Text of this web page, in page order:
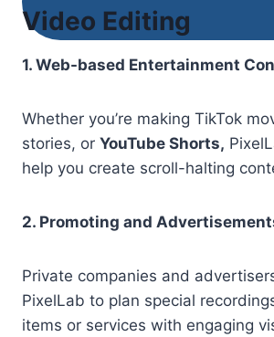
Video Editing
1. Web-based Entertainment
Whether you’re making TikTok
stories, or YouTube Shorts,
help you create scroll-halting
2. Promoting and
Private companies and
PixelLab to plan special
items or services with engaging